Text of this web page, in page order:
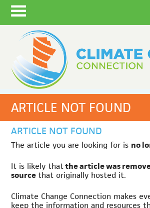
ARTICLE NOT FOUND
ARTICLE NOT FOUND
The article you are looking for is no
It is likely thatthe article was
sourcethat originally hosted it.
Climate Change Connection makes
keep the information and resources